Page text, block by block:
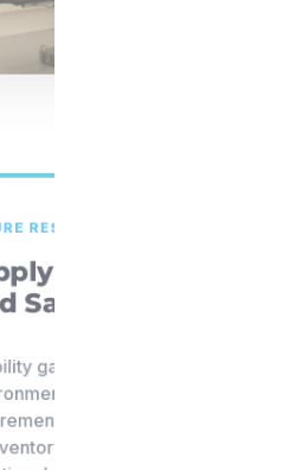
RESILIENCE
Chains
Safer
gaps in zero-margin-
and implement
traceability.